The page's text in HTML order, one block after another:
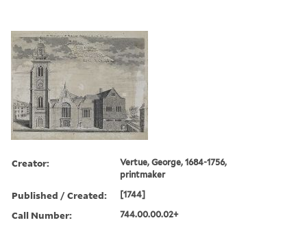
Creator:
Vertue, George, 1684-1756,
printmaker
Published / Created: [1744]
Call Number: 744.00.00.02+